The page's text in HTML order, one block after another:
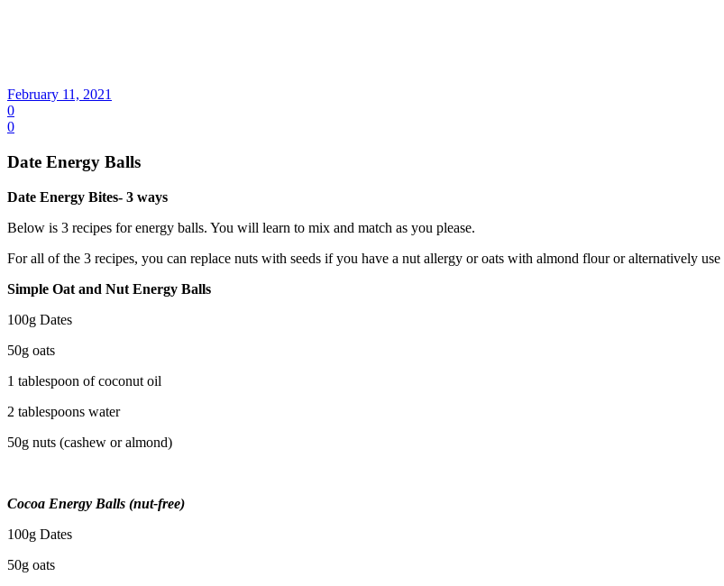
February 11, 2021
0
0
Date Energy Balls
Date Energy Bites- 3 ways
Below is 3 recipes for energy balls. You will learn to mix and match as you please.
For all of the 3 recipes, you can replace nuts with seeds if you have a nut allergy or oats with almond flour or alternatively
Simple Oat and Nut Energy Balls
100g Dates
50g oats
1 tablespoon of coconut oil
2 tablespoons water
50g nuts (cashew or almond)
Cocoa Energy Balls (nut-free)
100g Dates
50g oats